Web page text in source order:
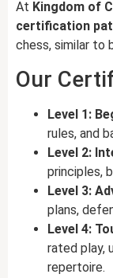
At Kingdom of
certification
chess, similar to
Our
Level 1:
rules, and
Level 2:
principles,
Level 3:
plans,
Level 4:
rated play,
repertoire.